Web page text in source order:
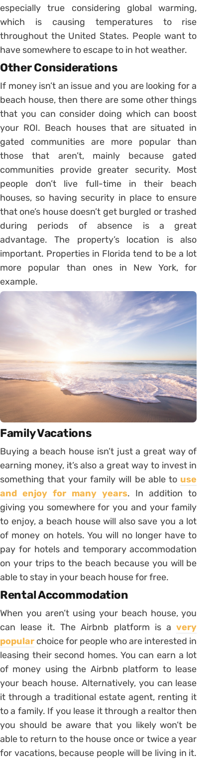
especially true considering global warming,
which is causing temperatures to rise
throughout the United States. People want to
have somewhere to escape to in hot weather.
Other Considerations
If money isn’t an issue and you are looking for a
beach house, then there are some other things
that you can consider doing which can boost
your ROI. Beach houses that are situated in
gated communities are more popular than
those that aren’t, mainly because gated
communities provide greater security. Most
people don’t live full-time in their beach
houses, so having security in place to ensure
that one’s house doesn’t get burgled or trashed
during periods of absence is a great
advantage. The property’s location is also
important. Properties in Florida tend to be a lot
more popular than ones in New York, for
example.
Family Vacations
Buying a beach house isn’t just a great way of
earning money, it’s also a great way to invest in
something that your family will be able to use
and enjoy for many years. In addition to
giving you somewhere for you and your family
to enjoy, a beach house will also save you a lot
of money on hotels. You will no longer have to
pay for hotels and temporary accommodation
on your trips to the beach because you will be
able to stay in your beach house for free.
Rental Accommodation
When you aren’t using your beach house, you
can lease it. The Airbnb platform is avery
popular choice for people who are interested in
leasing their second homes. You can earn a lot
of money using the Airbnb platform to lease
your beach house. Alternatively, you can lease
it through a traditional estate agent, renting it
to a family. If you lease it through a realtor then
you should be aware that you likely won’t be
able to return to the house once or twice a year
for vacations, because people will be living in it.